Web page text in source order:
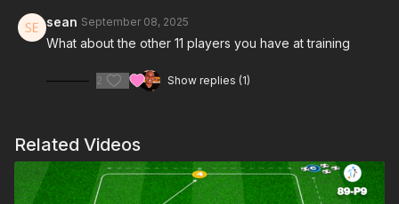
rotations, helping players manipulate the defensive line and
create space between the lines. ⚽️
sean September 08, 2025
What about the other 11 players you have at training
2 Show replies (1)
Related Videos